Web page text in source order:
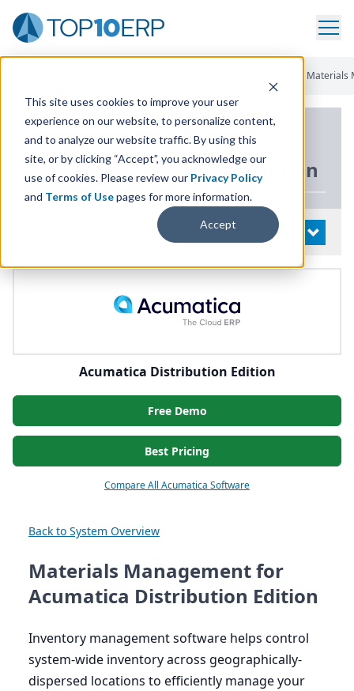
This site uses cookies to improve your user
experience on our website, to personalize content,
and to analyze our website traffic. By using this
site, or by clicking “Accept”, you acknowledge our
use of cookies. Please review our Privacy Policy
and Terms of Usepages for more information.
Accept
Materials
PRODUCT DETAILS
Acumatica Distribution Edition
OPEN
Acumatica Distribution Edition
Free Demo
Best Pricing
Compare All Acumatica Software
Back to System Overview
Materials Management for
Acumatica Distribution Edition
Inventory management software helps control
system-wide inventory across geographically-
dispersed locations to efficiently manage your